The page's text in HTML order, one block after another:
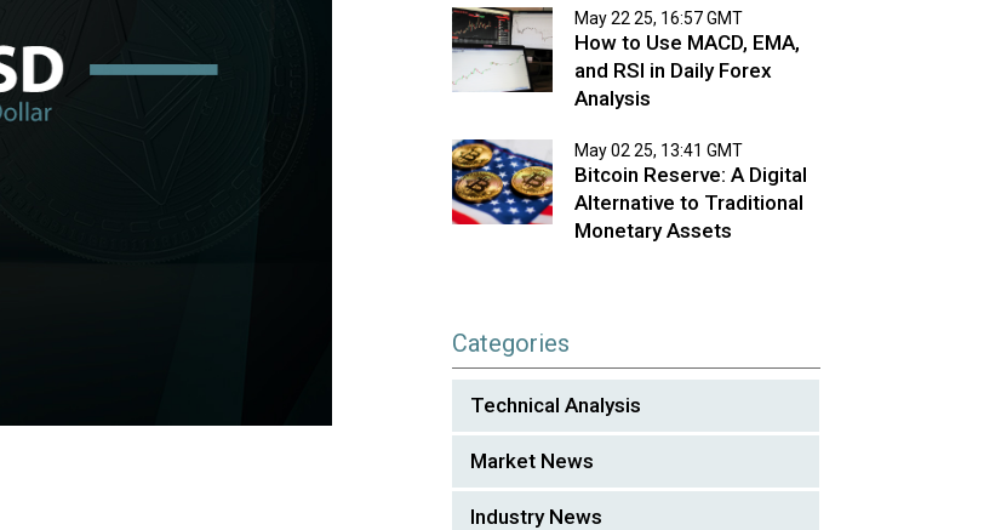
May 22 25, 16:57 GMT
How to Use MACD, EMA,
and RSI in Daily Forex
Analysis
May 02 25, 13:41 GMT
Bitcoin Reserve: A Digital
Alternative to Traditional
Monetary Assets
Categories
Technical Analysis
Market News
Industry News